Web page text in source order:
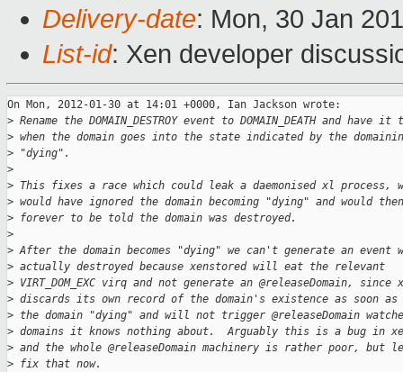
Delivery-date: Mon, 30 Jan
List-id: Xen developer
On Mon, 2012-01-30 at 14:01 +0000, Ian Jackson wrote:
> Rename the DOMAIN_DESTROY event to DOMAIN_DEATH and have
> when the domain goes into the state indicated by the
> "dying".
>
> This fixes a race which could leak a daemonised xl process,
> would have ignored the domain becoming "dying" and would
> forever to be told the domain was destroyed.
>
> After the domain becomes "dying" we can't generate an event
> actually destroyed because xenstored will eat the relevant
> VIRT_DOM_EXC virq and not generate an @releaseDomain, since
> discards its own record of the domain's existence as soon
> the domain "dying" and will not trigger @releaseDomain
> domains it knows nothing about.  Arguably this is a bug in
> and the whole @releaseDomain machinery is rather poor, but
> fix that now.